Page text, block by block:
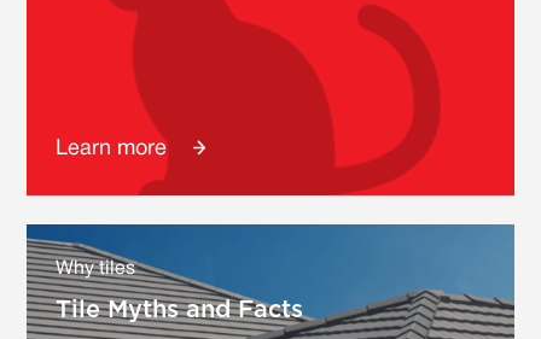
Learn more
Why tiles
Tile Myths and Facts